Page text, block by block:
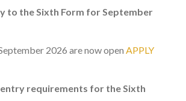
to the Sixth Form for September
2026 are now openAPPLY
requirements for the Sixth